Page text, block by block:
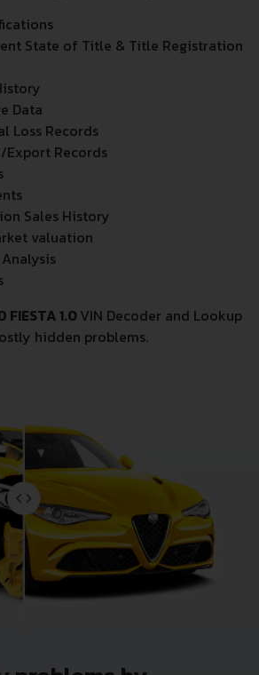
State of Title & Title Registration
Data
Loss Records
Records
Sales History
valuation
FIESTA 1.0VIN Decoder and Lookup
hidden problems.